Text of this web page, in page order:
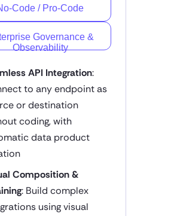
Code / Pro-Code
Governance &
Observability
API Integration:
to any endpoint as
or destination
coding, with
data product
Composition &
: Build complex
using visual